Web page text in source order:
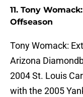
11. Tony
Offseason
Tony Womack:
Arizona
2004 St. Louis
with the 2005